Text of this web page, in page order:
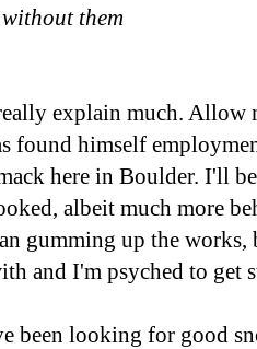
them
explain much. Allow
found himself
here in Boulder. I'll
albeit much more
gumming up the
and I'm psyched to get
been looking for good